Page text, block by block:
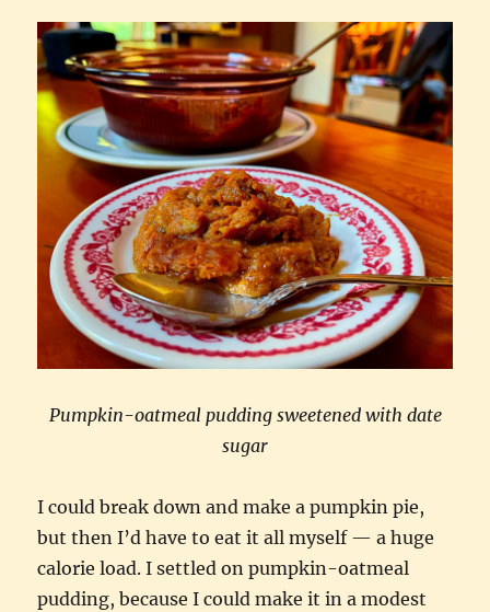
Pumpkin-oatmeal pudding sweetened with date
sugar
I could break down and make a pumpkin pie,
but then I’d have to eat it all myself — a huge
calorie load. I settled on pumpkin-oatmeal
pudding, because I could make it in a modest